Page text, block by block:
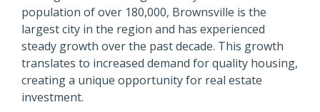
population of over 180,000, Brownsville is the
largest city in the region and has experienced
steady growth over the past decade. This growth
translates to increased demand for quality housing,
creating a unique opportunity for real estate
investment.